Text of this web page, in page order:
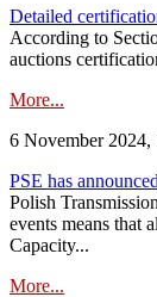
Detailed
According to
auctions
More...
6 November 2024,
PSE has
Polish
events means that
Capacity...
More...